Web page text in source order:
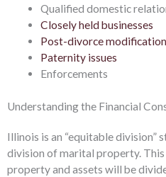
Qualified domestic
Closely held businesses
Post-divorce
Paternity issues
Enforcements
Understanding the Financial
Illinois is an “equitable division”
division of marital property. This
property and assets will be